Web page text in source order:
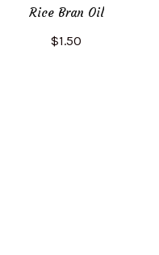
Rice Bran Oil
$1.50